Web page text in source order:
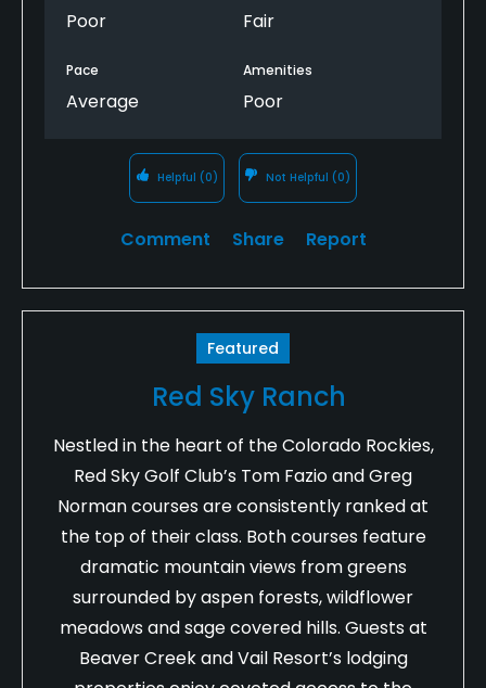
Poor Fair
Pace
Average
Amenities
Poor
Helpful (0) Not Helpful (0)
Comment Share Report
Featured
Red Sky Ranch
Nestled in the heart of the Colorado Rockies,
Red Sky Golf Club’s Tom Fazio and Greg
Norman courses are consistently ranked at
the top of their class. Both courses feature
dramatic mountain views from greens
surrounded by aspen forests, wildflower
meadows and sage covered hills. Guests at
Beaver Creek and Vail Resort’s lodging